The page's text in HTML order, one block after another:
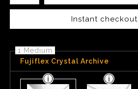
Instant checkout
1 Medium
Fujiflex Crystal Archive